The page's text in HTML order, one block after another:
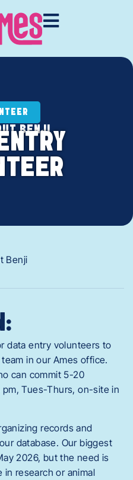
BENJI
Benji
data entry volunteers to
in our Ames office.
can commit 5-20
Tues-Thurs, on-site in
records and
database. Our biggest
2026, but the need is
research or animal